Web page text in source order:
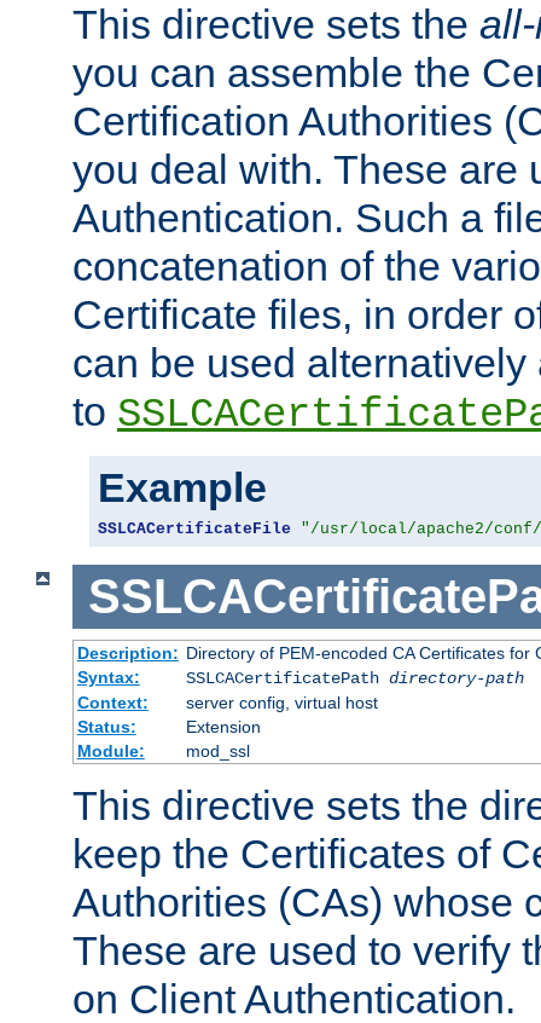
This directive sets the
you can assemble the
Certification Authorities
you deal with. These are
Authentication. Such a
concatenation of the
Certificate files, in order
can be used
to
Example
SSLCACertificateFile "/usr/local/apache2/
Description: Directory of PEM-encoded CA Certificates for
Syntax:
SSLCACertificatePath directory-path
Context:
server config, virtual host
Status:
Extension
Module:
mod_ssl
This directive sets the
keep the Certificates of
Authorities (CAs) whose
These are used to verify
on Client Authentication.